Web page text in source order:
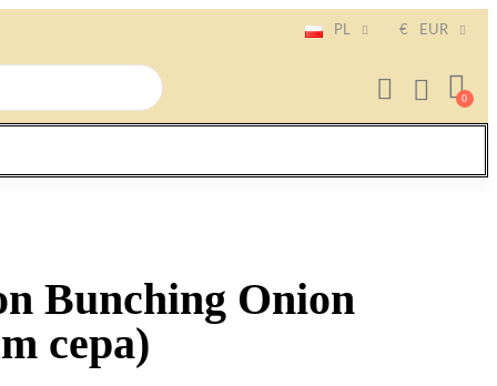
PL € EUR
Bunching Onion
cepa)